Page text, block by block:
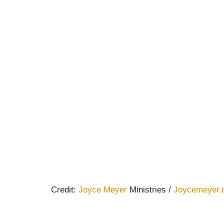
Credit: Joyce Meyer Ministries /